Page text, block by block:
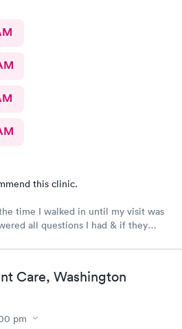
this clinic.
time I walked in until my visit was
all questions I had & if they
going here for quick
than going to the hospital even got
Care, Washington
pm